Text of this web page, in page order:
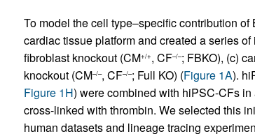
To model the cell type–specific contribution
cardiac tissue platform and created a series
fibroblast knockout (CM+/+, CF–/–; FBKO), (c)
knockout (CM–/–, CF–/–; Full KO) (Figure 1A).
Figure 1H) were combined with hiPSC-CFs
cross-linked with thrombin. We selected this
human datasets and lineage tracing